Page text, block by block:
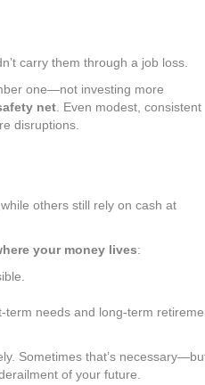
carry them through a job loss.
one—not investing more
net . Even modest, consistent
disruptions.
others still rely on cash at
your money lives:
term needs and long-term
Sometimes that’s
of your future.